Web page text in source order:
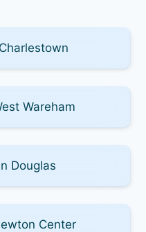
Wareham
Douglas
Center